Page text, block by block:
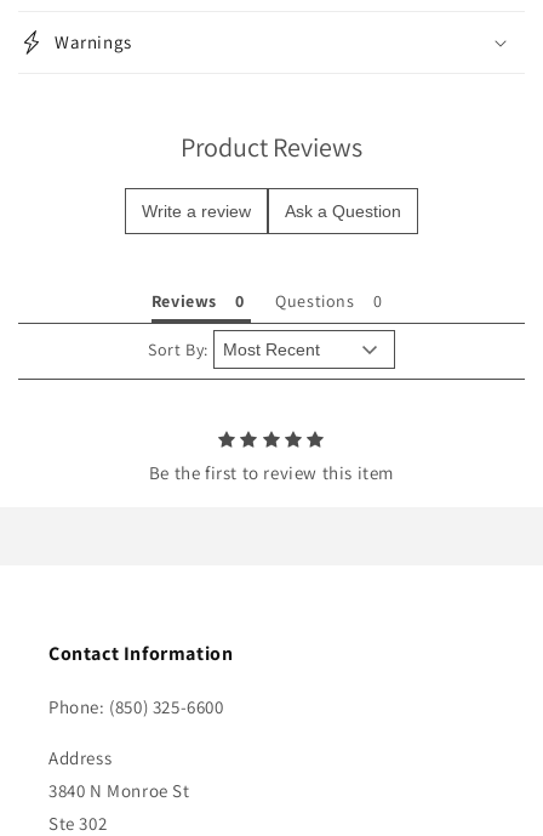
p
s
n
Warnings
Product Reviews
Write a review Ask a Question
Reviews Questions
Sort By:
Be the first to review this item
Contact Information
Phone: (850) 325-6600
Address
3840 N Monroe St
Ste 302